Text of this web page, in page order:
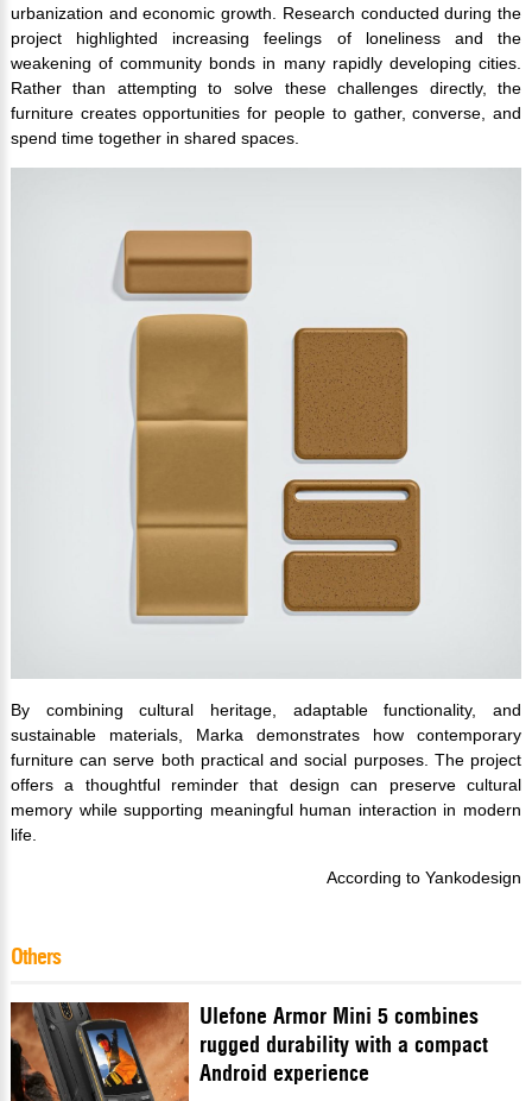
urbanization and economic growth. Research conducted during the
project highlighted increasing feelings of loneliness and the
weakening of community bonds in many rapidly developing cities.
Rather than attempting to solve these challenges directly, the
furniture creates opportunities for people to gather, converse, and
spend time together in shared spaces.
By combining cultural heritage, adaptable functionality, and
sustainable materials, Marka demonstrates how contemporary
furniture can serve both practical and social purposes. The project
offers a thoughtful reminder that design can preserve cultural
memory while supporting meaningful human interaction in modern
life.
According to Yankodesign
Others
Ulefone Armor Mini 5 combines
rugged durability with a compact
Android experience